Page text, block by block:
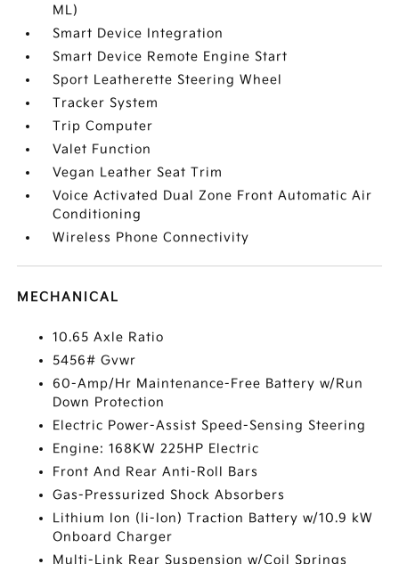
ML)
Smart Device Integration
Smart Device Remote Engine Start
Sport Leatherette Steering Wheel
Tracker System
Trip Computer
Valet Function
Vegan Leather Seat Trim
Voice Activated Dual Zone Front Automatic Air
Conditioning
Wireless Phone Connectivity
MECHANICAL
10.65 Axle Ratio
5456# Gvwr
60-Amp/Hr Maintenance-Free Battery w/Run
Down Protection
Electric Power-Assist Speed-Sensing Steering
Engine: 168KW 225HP Electric
Front And Rear Anti-Roll Bars
Gas-Pressurized Shock Absorbers
Lithium Ion (li-Ion) Traction Battery w/10.9 kW
Onboard Charger
Multi-Link Rear Suspension w/Coil Springs